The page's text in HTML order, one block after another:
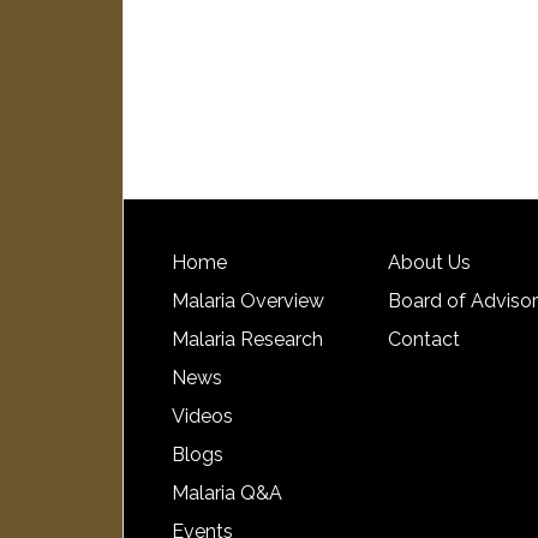
Home
Malaria Overview
Malaria Research
News
Videos
Blogs
Malaria Q&A
Events
About Us
Board of
Contact